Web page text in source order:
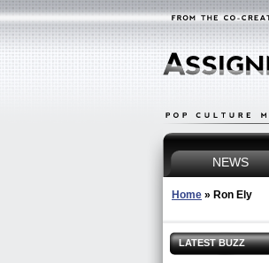
NEWS
Home » Ron Ely
LATEST BUZZ